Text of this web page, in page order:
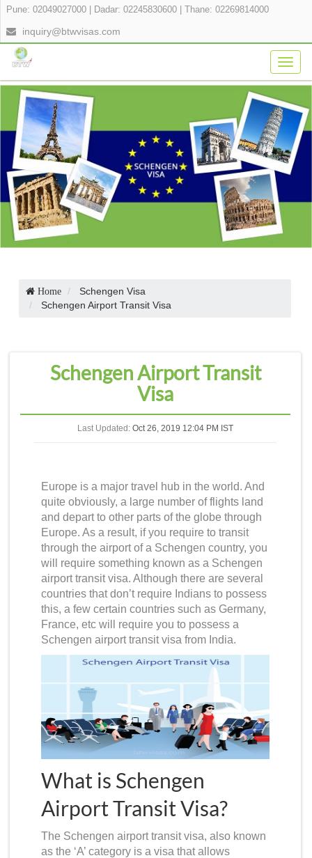
Pune: 02049027000 Dadar: 02245830600 Thane: 02269814000
inquiry@btwvisas.com
Home
Schengen Visa
Schengen Airport Transit Visa
Schengen Airport Transit
Visa
Last Updated: Oct 26, 2019 12:04 PM IST
Europe is a major travel hub in the world. And
quite obviously, a large number of flights land
and depart to other parts of the globe through
Europe. As a result, if you require to transit
through the airport of a Schengen country, you
will require something known as a Schengen
airport transit visa. Although there are several
countries that don’t require Indians to possess
this, a few certain countries such as Germany,
France, etc will require you to possess a
Schengen airport transit visa from India.
What is Schengen
Airport Transit Visa?
The Schengen airport transit visa, also known
as the ‘A’ category is a visa that allows